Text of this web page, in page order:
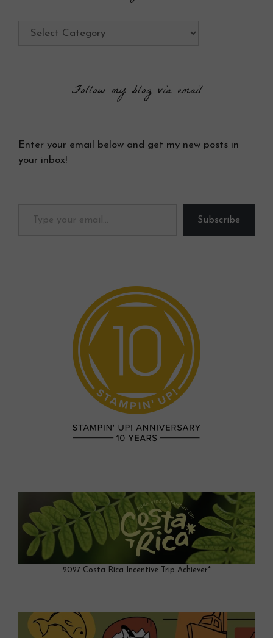
Categories
Follow my blog via email
Enter your email below and get my new posts in
your inbox!
Subscribe
2027 Costa Rica Incentive Trip Achiever*